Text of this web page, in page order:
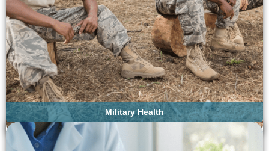
Military Health